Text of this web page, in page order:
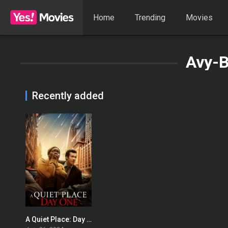
Home Trending Movies
Avy-
Recently added
0A Quiet Place: Day One